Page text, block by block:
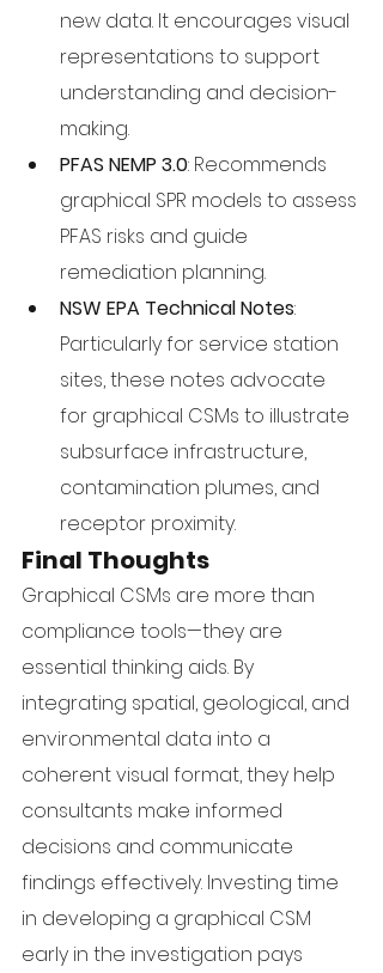
new data. It encourages visual
representations to support
understanding and decision-
making.
PFAS NEMP 3.0: Recommends
graphical SPR models to assess
PFAS risks and guide
remediation planning.
NSW EPA Technical Notes:
Particularly for service station
sites, these notes advocate
for graphical CSMs to illustrate
subsurface infrastructure,
contamination plumes, and
receptor proximity.
Final Thoughts
Graphical CSMs are more than
compliance tools—they are
essential thinking aids. By
integrating spatial, geological, and
environmental data into a
coherent visual format, they help
consultants make informed
decisions and communicate
findings effectively. Investing time
in developing a graphical CSM
early in the investigation pays